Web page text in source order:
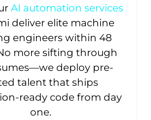
AI automation services
deliver elite machine
engineers within 48
more sifting through
deploy pre-
talent that ships
ready code from day
one.